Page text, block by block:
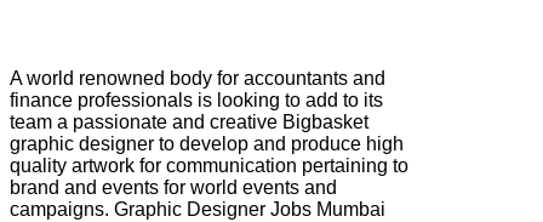
A world renowned body for accountants and
finance professionals is looking to add to its
team a passionate and creative Bigbasket
graphic designer to develop and produce high
quality artwork for communication pertaining to
brand and events for world events and
campaigns. Graphic Designer Jobs Mumbai